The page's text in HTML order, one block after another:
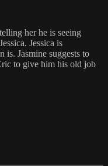
her he is seeing
Jessica is
is. Jasmine suggests to
to give him his old job